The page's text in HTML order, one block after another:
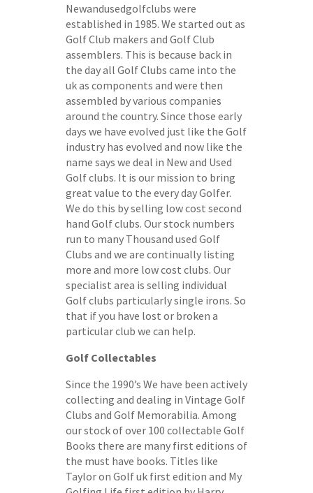
Newandusedgolfclubs were
established in 1985. We started out as
Golf Club makers and Golf Club
assemblers. This is because back in
the day all Golf Clubs came into the
uk as components and were then
assembled by various companies
around the country. Since those early
days we have evolved just like the Golf
industry has evolved and now like the
name says we deal in New and Used
Golf clubs. It is our mission to bring
great value to the every day Golfer.
We do this by selling low cost second
hand Golf clubs. Our stock numbers
run to many Thousand used Golf
Clubs and we are continually listing
more and more low cost clubs. Our
specialist area is selling individual
Golf clubs particularly single irons. So
that if you have lost or broken a
particular club we can help.
Golf Collectables
Since the 1990’s We have been actively
collecting and dealing in Vintage Golf
Clubs and Golf Memorabilia. Among
our stock of over 100 collectable Golf
Books there are many first editions of
the must have books. Titles like
Taylor on Golf uk first edition and My